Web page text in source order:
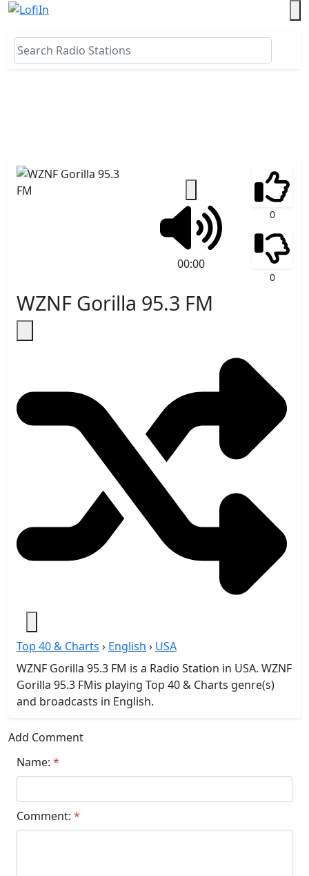
WZNF Gorilla 95.3 FM
Top 40 & Charts › English › USA
WZNF Gorilla 95.3 FM is a Radio Station in USA. WZNF
Gorilla 95.3 FMis playing Top 40 & Charts genre(s)
and broadcasts in English.
00:00
0
0
Add Comment
Name: *
Comment: *